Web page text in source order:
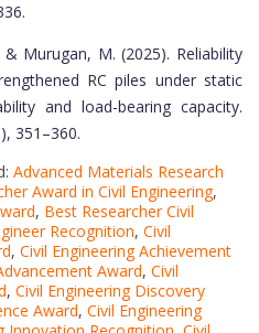
Murugan, M. (2025). Reliability
RC piles under static
and load-bearing capacity.
351–360.
Advanced Materials Research
Award in Civil Engineering,
, Best Researcher Civil
Recognition, Civil
, Civil Engineering Achievement
Award, Civil
, Civil Engineering Discovery
Award, Civil Engineering